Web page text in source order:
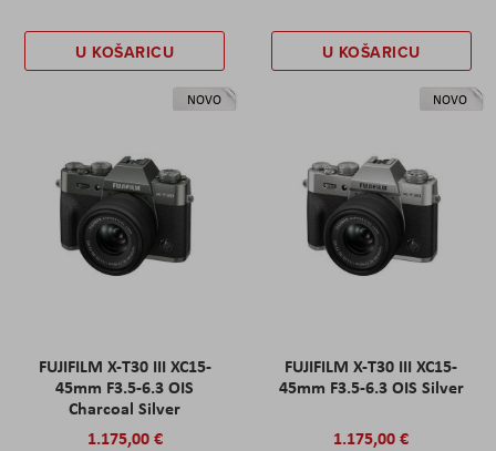
U KOŠARICU U KOŠARICU
NOVO
FUJIFILM X-T30 III XC15-
45mm F3.5-6.3 OIS
Charcoal Silver
1.175,00 €
NOVO
FUJIFILM X-T30 III XC15-
45mm F3.5-6.3 OIS Silver
1.175,00 €